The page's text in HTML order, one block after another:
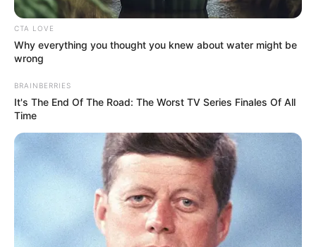
notícias de Paraguaçu Paulista e região
Clique aqui para entrar no grupo
CTA LOVE
Why everything you thought you knew about water might be
wrong
BRAINBERRIES
It's The End Of The Road: The Worst TV Series Finales Of All
Time